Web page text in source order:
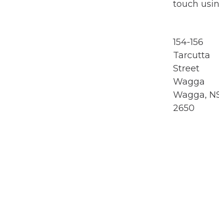
touch
154-156
Tarcutta
Street
Wagga
Wagga,
2650